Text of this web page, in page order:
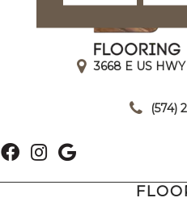
3668 E US
(574)